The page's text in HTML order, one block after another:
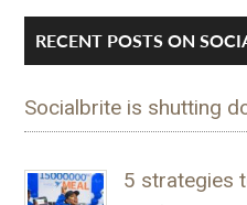
RECENT POSTS ON
Socialbrite is shutting
5 strategies